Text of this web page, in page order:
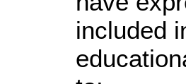
included